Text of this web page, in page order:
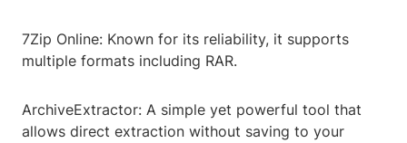
7Zip Online: Known for its reliability, it supports
multiple formats including RAR.
ArchiveExtractor: A simple yet powerful tool that
allows direct extraction without saving to your